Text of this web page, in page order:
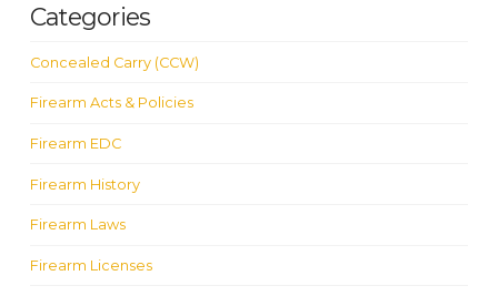
Categories
Concealed Carry (CCW)
Firearm Acts & Policies
Firearm EDC
Firearm History
Firearm Laws
Firearm Licenses